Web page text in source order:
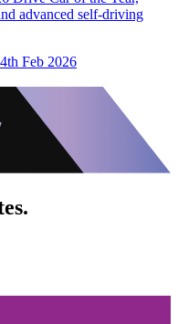
advanced self-driving
Feb 2026